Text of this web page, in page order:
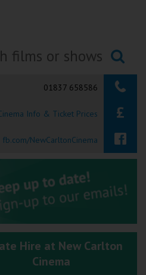
Searching...
01837 658586
Info & Ticket Prices
fb.com/NewCarltonCinema
Hire at New Carlton
Cinema